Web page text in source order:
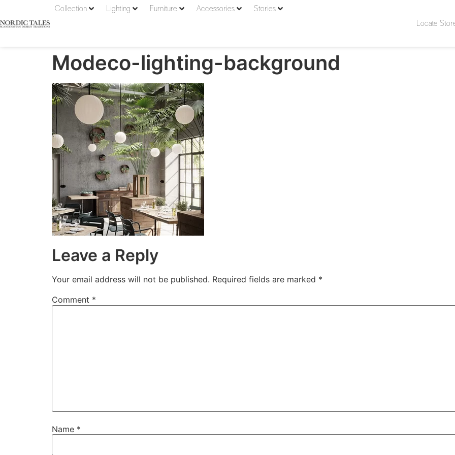
Collection Lighting Furniture Accessories
Stories
Locate
Modeco-lighting-background
Leave a Reply
Your email address will not be published. Required fields are marked *
Comment *
Name *